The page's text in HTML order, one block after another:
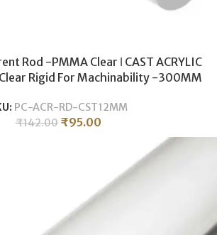
Rod -PMMA Clear ǀ CAST ACRYLIC
Rigid For Machinability -300MM
PC-ACR-RD-CST12MM
₹142.00 ₹95.00